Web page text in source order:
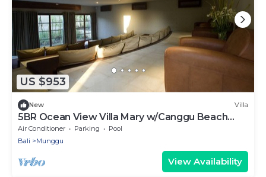
US $953
New Villa
5BR Ocean View Villa Mary w/Canggu Beach
Access
Air Conditioner Parking
Pool
Bali
Munggu
View Availability